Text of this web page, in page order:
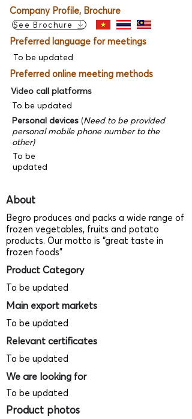
Company Profile, Brochure
See Brochure
Preferred language for meetings
To be updated
Preferred online meeting methods
Video call platforms
To be updated
Personal devices (Need to be provided
personal mobile phone number to the
other)
To be
updated
About
Begro produces and packs a wide range of
frozen vegetables, fruits and potato
products. Our motto is “great taste in
frozen foods”
Product Category
To be updated
Main export markets
To be updated
Relevant certificates
To be updated
We are looking for
To be updated
Product photos